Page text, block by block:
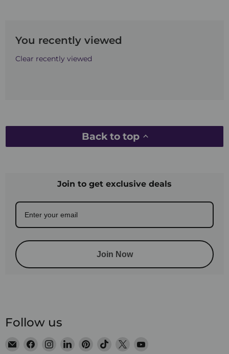
You recently viewed
Clear recently viewed
Back to top
Join to get exclusive deals
Join Now
Follow us
EmailFind
Find
Find
Find
Find
Find